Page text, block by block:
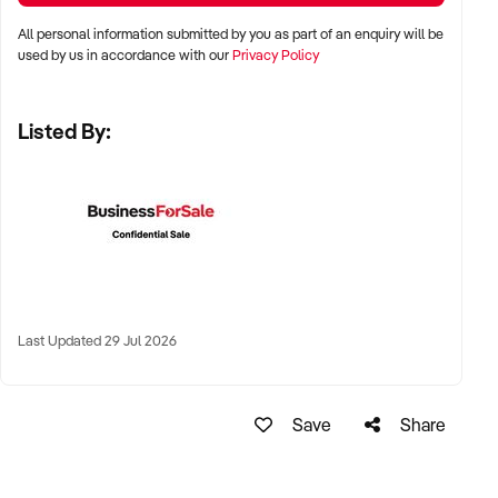
✦ High visibility and consistent pedestrian flow
✦ Australia-wide opportunities welcomed
KEY REQUIREMENTS:
✦ Positive community reputation or loyal customer base
✦ Retail POS systems, inventory controls, and marketing
All personal information submitted by you as part of an enquiry will be
used by us in accordance with ourPrivacy Policy
Listed By:
Last Updated 29 Jul 2026
Save Share